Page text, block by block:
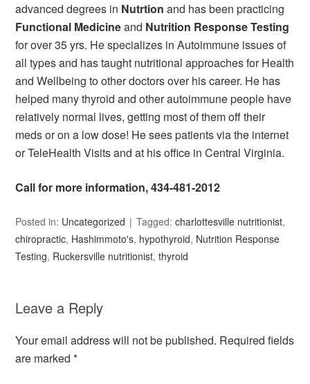
advanced degrees in Nutrtion and has been practicing
Functional Medicineand Nutrition Response Testing
for over 35 yrs. He specializes in Autoimmune issues of
all types and has taught nutritional approaches for Health
and Wellbeing to other doctors over his career. He has
helped many thyroid and other autoimmune people have
relatively normal lives, getting most of them off their
meds or on a low dose! He sees patients via the internet
or TeleHealth Visits and at his office in Central Virginia.
Call for more information, 434-481-2012
Posted in: Uncategorized Tagged:charlottesville nutritionist,
chiropractic, Hashimmoto's, hypothyroid, Nutrition Response
Testing, Ruckersville nutritionist,thyroid
Leave a Reply
Your email address will not be published. Required fields
are marked*